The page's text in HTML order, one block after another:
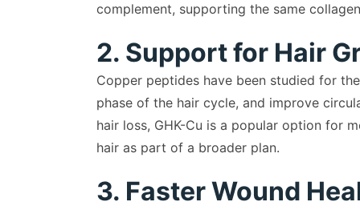
complement, supporting the same
2. Support for Hair
Copper peptides have been studied for
phase of the hair cycle, and improve
hair loss, GHK-Cu is a popular option for
hair as part of a broader plan.
3. Faster Wound